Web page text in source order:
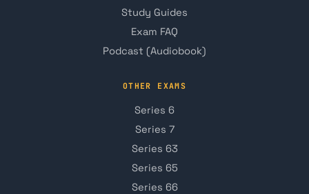
Study Guides
Exam FAQ
Podcast (Audiobook)
OTHER EXAMS
Series 6
Series 7
Series 63
Series 65
Series 66